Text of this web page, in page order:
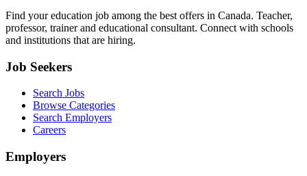
Find your education job among the best offers in Canada. Teacher,
professor, trainer and educational consultant. Connect with schools
and institutions that are hiring.
Job Seekers
Search Jobs
Browse Categories
Search Employers
Careers
Employers